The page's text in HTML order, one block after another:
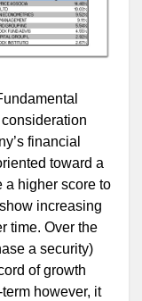
financial
toward a
a higher score to
increasing
time. Over the
a security)
of growth
however, it